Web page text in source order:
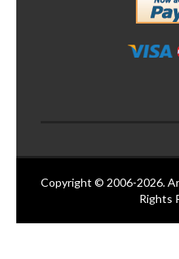
Copyright © 2006-2026.
Rights